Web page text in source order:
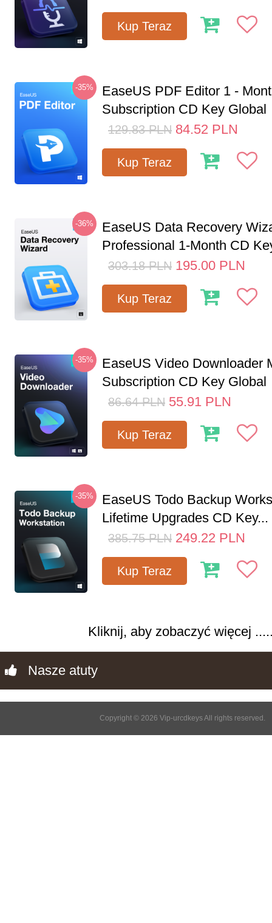
Kup Teraz
-35%
EaseUS PDF Editor 1 -
Subscription CD Key Global
129.83 PLN 84.52 PLN
Kup Teraz
-36%
EaseUS Data Recovery
Professional 1-Month CD
303.18 PLN 195.00 PLN
Kup Teraz
-35%
EaseUS Video Downloader
Subscription CD Key Global
86.64 PLN 55.91 PLN
Kup Teraz
-35%
EaseUS Todo Backup
Lifetime Upgrades CD Key...
385.75 PLN 249.22 PLN
Kup Teraz
Kliknij, aby zobaczyć więcej
Nasze atuty
Copyright © 2026 Vip-urcdkeys All rights reserved.